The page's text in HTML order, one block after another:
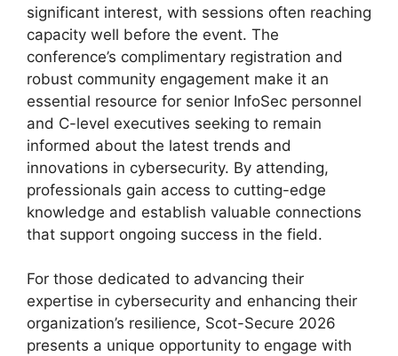
significant interest, with sessions often reaching
capacity well before the event. The
conference’s complimentary registration and
robust community engagement make it an
essential resource for senior InfoSec personnel
and C-level executives seeking to remain
informed about the latest trends and
innovations in cybersecurity. By attending,
professionals gain access to cutting-edge
knowledge and establish valuable connections
that support ongoing success in the field.
For those dedicated to advancing their
expertise in cybersecurity and enhancing their
organization’s resilience, Scot-Secure 2026
presents a unique opportunity to engage with